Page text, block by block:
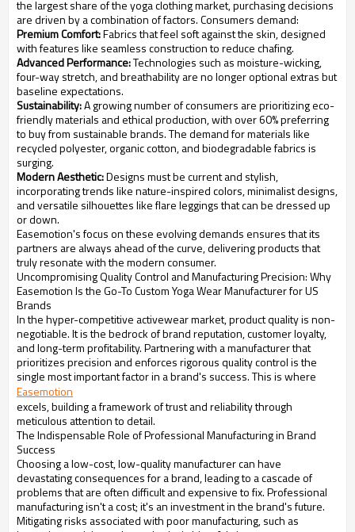
the largest share of the yoga clothing market, purchasing decisions
are driven by a combination of factors. Consumers demand:
Premium Comfort:Fabrics that feel soft against the skin, designed
with features like seamless construction to reduce chafing.
Advanced Performance:Technologies such as moisture-wicking,
four-way stretch, and breathability are no longer optional extras but
baseline expectations.
Sustainability:A growing number of consumers are prioritizing eco-
friendly materials and ethical production, with over 60% preferring
to buy from sustainable brands. The demand for materials like
recycled polyester, organic cotton, and biodegradable fabrics is
surging.
Modern Aesthetic:Designs must be current and stylish,
incorporating trends like nature-inspired colors, minimalist designs,
and versatile silhouettes like flare leggings that can be dressed up
or down.
Easemotion's focus on these evolving demands ensures that its
partners are always ahead of the curve, delivering products that
truly resonate with the modern consumer.
Uncompromising Quality Control and Manufacturing Precision: Why
Easemotion Is the Go-To Custom Yoga Wear Manufacturer for US
Brands
In the hyper-competitive activewear market, product quality is non-
negotiable. It is the bedrock of brand reputation, customer loyalty,
and long-term profitability. Partnering with a manufacturer that
prioritizes precision and enforces rigorous quality control is the
single most important factor in a brand's success. This is where
Easemotion
excels, building a framework of trust and reliability through
meticulous attention to detail.
The Indispensable Role of Professional Manufacturing in Brand
Success
Choosing a low-cost, low-quality manufacturer can have
devastating consequences for a brand, leading to a cascade of
problems that are often difficult and expensive to fix. Professional
manufacturing isn't a cost; it's an investment in the brand's future.
Mitigating risks associated with poor manufacturing, such as